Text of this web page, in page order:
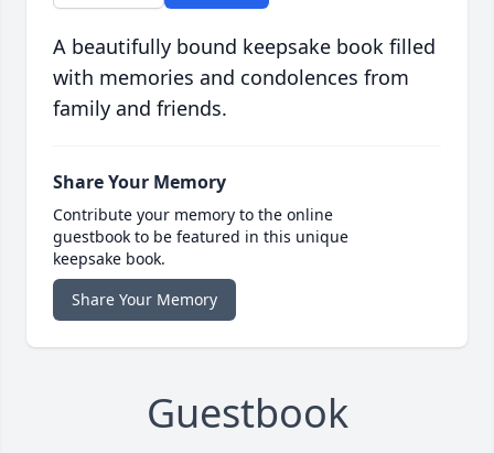
A beautifully bound keepsake book filled
with memories and condolences from
family and friends.
Share Your Memory
Contribute your memory to the online
guestbook to be featured in this unique
keepsake book.
Share Your Memory
Guestbook